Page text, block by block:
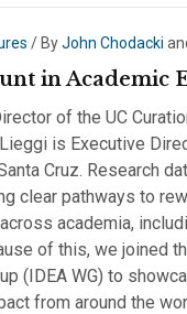
/ ByJohn Chodacki
in Academic
of the UC
is Executive
Cruz. Research
clear pathways to
academia,
of this, we joined
(IDEA WG) to
from around the